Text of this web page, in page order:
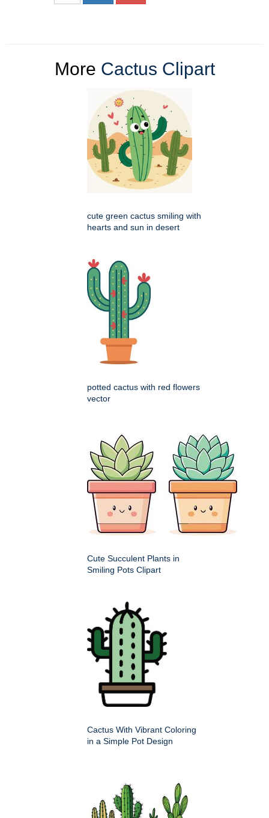
More Cactus Clipart
cute green cactus smiling with
hearts and sun in desert
potted cactus with red flowers
vector
Cute Succulent Plants in
Smiling Pots Clipart
Cactus With Vibrant Coloring
in a Simple Pot Design